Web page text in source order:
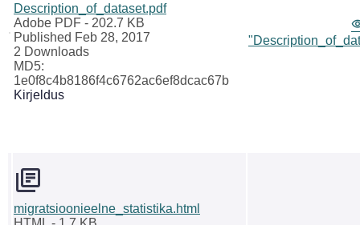
Description_of_dataset.pdf
Adobe PDF - 202.7 KB
Published Feb 28, 2017
2 Downloads
MD5:
1e0f8c4b8186f4c6762ac6ef8dcac67b
Kirjeldus
migratsioonieelne_statistika.html